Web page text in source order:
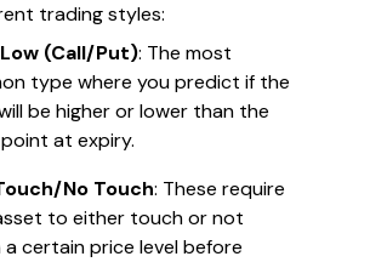
trading styles:
(Call/Put): The most
type where you predict if the
be higher or lower than the
at expiry.
No Touch: These require
to either touch or not
certain price level before